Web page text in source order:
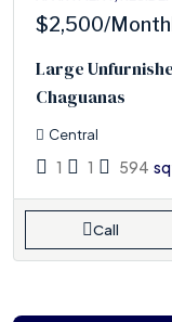
$2,500/
Large
Chaguanas
Central
1 1 594
Call